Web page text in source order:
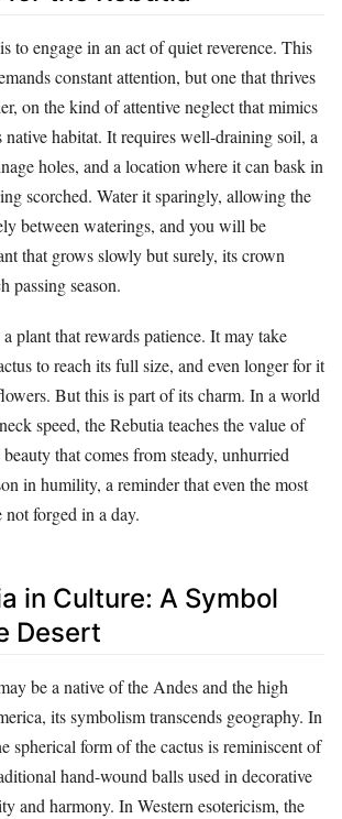
to engage in an act of quiet reverence. This
constant attention, but one that thrives
on the kind of attentive neglect that mimics
habitat. It requires well-draining soil, a
holes, and a location where it can bask in
scorched. Water it sparingly, allowing the
between waterings, and you will be
that grows slowly but surely, its crown
passing season.
plant that rewards patience. It may take
to reach its full size, and even longer for it
But this is part of its charm. In a world
speed, the Rebutia teaches the value of
that comes from steady, unhurried
in humility, a reminder that even the most
not forged in a day.
in Culture: A Symbol
Desert
be a native of the Andes and the high
its symbolism transcends geography. In
spherical form of the cactus is reminiscent of
hand-wound balls used in decorative
and harmony. In Western esotericism, the